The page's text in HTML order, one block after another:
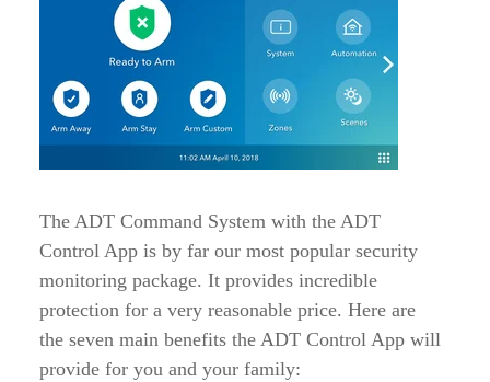
The ADT Command System with the ADT
Control App is by far our most popular security
monitoring package. It provides incredible
protection for a very reasonable price. Here are
the seven main benefits the ADT Control App will
provide for you and your family: